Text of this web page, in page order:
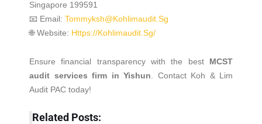
Singapore 199591
📧 Email: Tommyksh@kohlimaudit.sg
🌐 Website: Https://kohlimaudit.sg/
Ensure financial transparency with the best MCST
audit services firm in Yishun . Contact Koh & Lim
Audit PAC today!
Related Posts: